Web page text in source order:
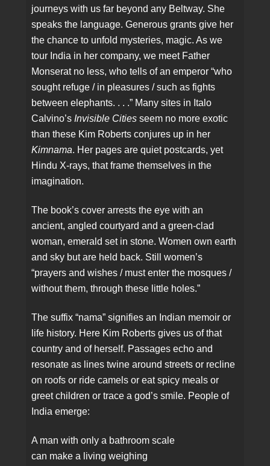
journeys with us far beyond any Beltway. She
speaks the language. Generous grants give her
the chance to unfold mysteries, magic. As we
tour India in her company, we meet Father
Monserat no less, who tells of an emperor “who
sought refuge / in pleasures / such as fights
between elephants. . . .” Many sites in Italo
Calvino’s Invisible Cities seem no more exotic
than these Kim Roberts conjures up in her
Kimnama. Her pages are quiet postcards, yet
Hindu X-rays, that frame themselves in the
imagination.
The book’s cover arrests the eye with an
ancient, angled courtyard and a green-clad
woman, emerald set in stone. Women own earth
and sky but are held back. Still women’s
“prayers and wishes / must enter the mosques /
without them, through these little holes.”
The suffix “nama” signifies an Indian memoir or
life history. Here Kim Roberts gives us of that
country and of herself. Passages echo and
resonate as lines twine around streets or recline
on roofs or ride camels or eat spicy meals or
greet children or trace a god’s smile. People of
India emerge:
A man with only a bathroom scale
can make a living weighing